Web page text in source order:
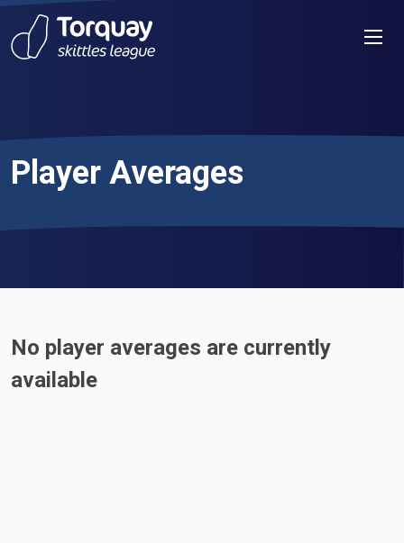
Skip to content
Player Averages
No player averages are currently
available